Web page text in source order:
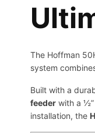
The Hoffman
system
Built with a
feeder with a
installation, the